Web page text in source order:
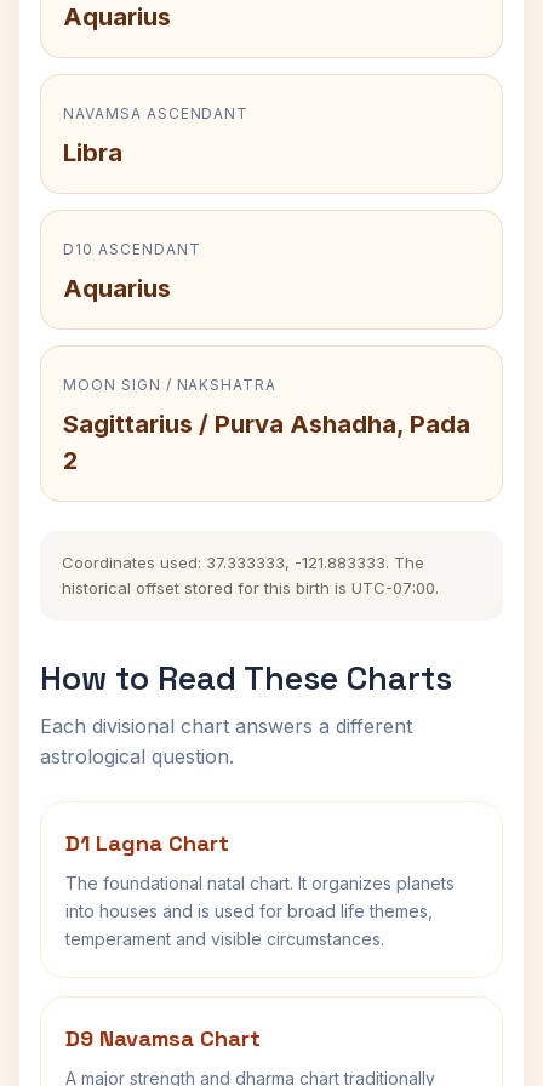
Aquarius
NAVAMSA ASCENDANT
Libra
D10 ASCENDANT
Aquarius
MOON SIGN / NAKSHATRA
Sagittarius / Purva Ashadha, Pada
2
Coordinates used: 37.333333, -121.883333. The
historical offset stored for this birth is UTC-07:00.
How to Read These Charts
Each divisional chart answers a different
astrological question.
D1 Lagna Chart
The foundational natal chart. It organizes planets
into houses and is used for broad life themes,
temperament and visible circumstances.
D9 Navamsa Chart
A major strength and dharma chart traditionally